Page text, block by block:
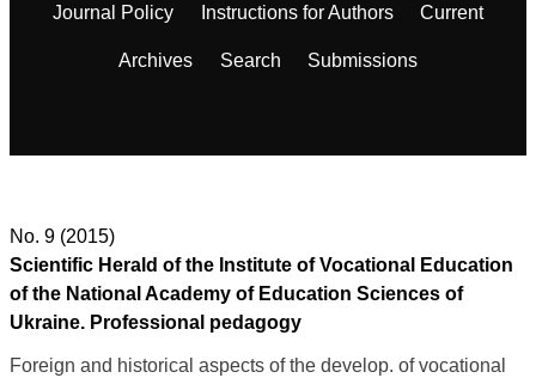
Journal Policy Instructions for Authors Current
Archives Search Submissions
No. 9 (2015)
Scientific Herald of the Institute of Vocational Education
of the National Academy of Education Sciences of
Ukraine. Professional pedagogy
Foreign and historical aspects of the develop. of vocational